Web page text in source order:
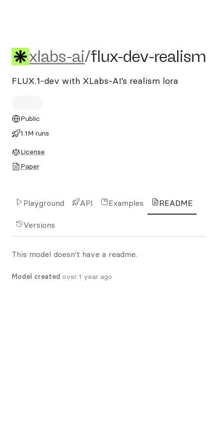
xlabs-ai/flux-dev-realism
xlabs-ai/flux-dev-realism
FLUX.1-dev with XLabs-AI’s realism lora
Public
1.1M runs
License
Paper
Playground API Examples README
Versions
This model doesn't have a readme.
Model created over 1 year ago